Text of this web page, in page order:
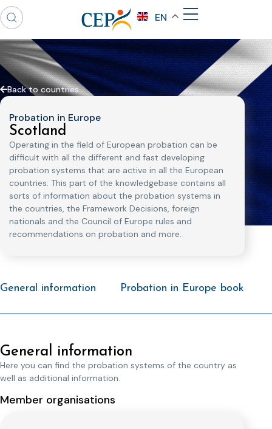
EN
Back to countries
Probation in Europe
Scotland
Operating in the field of European probation can be
difficult with all the different and fast developing
probation systems that are active in all the European
countries. This part of the knowledgebase contains all
sorts of information about the probation systems in
the countries, the Framework Decisions, foreign
nationals and the Council of Europe rules and
recommendations on probation and more.
General information Probation in Europe book
General information
Here you can find the probation systems of the country as
well as additional information.
Member organisations